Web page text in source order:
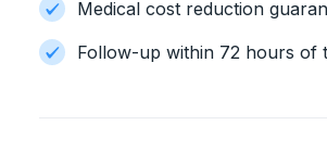
Medical cost reduction
Follow-up within 72 hours of